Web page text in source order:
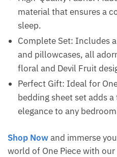
material that ensures a
sleep.
Complete Set: Includes
and pillowcases, all
floral and Devil Fruit
Perfect Gift: Ideal for
bedding sheet set adds
elegance to any
Shop Nowand immerse
world of One Piece with